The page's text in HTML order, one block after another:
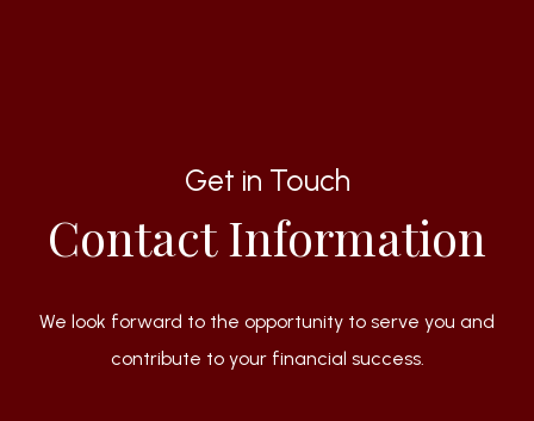
Get in Touch
Contact Information
We look forward to the opportunity to serve you and
contribute to your financial success.